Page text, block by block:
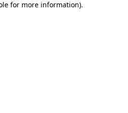
for more information).